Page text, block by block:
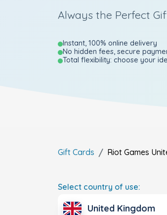
Always the Perfect
Instant, 100% online delivery
No hidden fees, secure
Total flexibility: choose your
Gift Cards Riot Games
Select country of use:
United Kingdom